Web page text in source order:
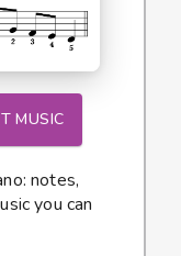
MUSIC
notes,
you can